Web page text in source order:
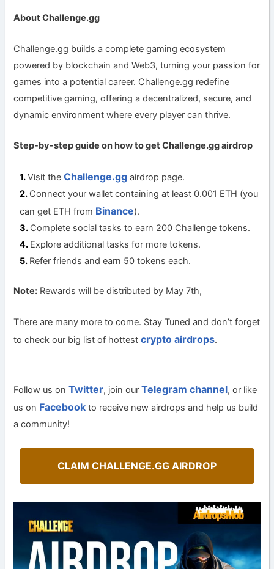
About Challenge.gg
Challenge.gg builds a complete gaming ecosystem
powered by blockchain and Web3, turning your passion for
games into a potential career. Challenge.gg redefine
competitive gaming, offering a decentralized, secure, and
dynamic environment where every player can thrive.
Step-by-step guide on how to get Challenge.gg airdrop
Visit the Challenge.gg airdrop page.
Connect your wallet containing at least 0.001 ETH (you
can get ETH from Binance).
Complete social tasks to earn 200 Challenge tokens.
Explore additional tasks for more tokens.
Refer friends and earn 50 tokens each.
Note: Rewards will be distributed by May 7th,
There are many more to come. Stay Tuned and don’t forget
to check our big list of hottestcrypto airdrops.
Follow us onTwitter, join ourTelegram channel, or like
us on Facebook to receive new airdrops and help us build
a community!
CLAIM CHALLENGE.GG AIRDROP